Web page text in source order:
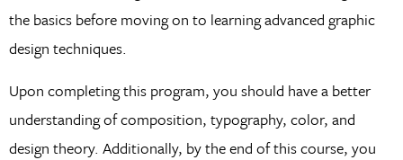
the basics before moving on to learning advanced graphic
design techniques.
Upon completing this program, you should have a better
understanding of composition, typography, color, and
design theory. Additionally, by the end of this course, you